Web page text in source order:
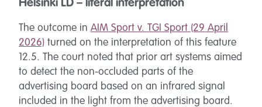
Helsinki LD – literal interpretation
The outcome in AIM Sport v. TGI Sport (29 April
2026) turned on the interpretation of this feature
12.5. The court noted that prior art systems aimed
to detect the non-occluded parts of the
advertising board based on an infrared signal
included in the light from the advertising board.